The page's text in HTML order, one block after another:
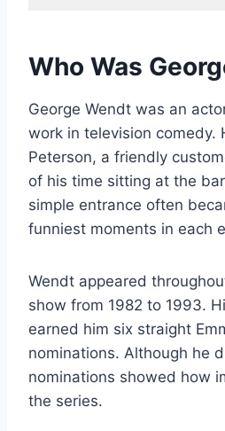
Who Was
George Wendt was an
work in television comedy.
Peterson, a friendly
of his time sitting at the
simple entrance often
funniest moments in each
Wendt appeared
show from 1982 to 1993.
earned him six straight
nominations. Although he
nominations showed how
the series.